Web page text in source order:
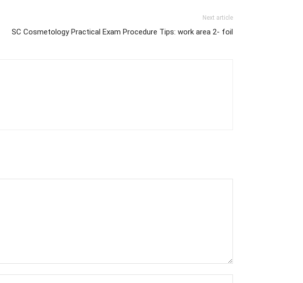
Next article
SC Cosmetology Practical Exam Procedure Tips: work area 2- foil